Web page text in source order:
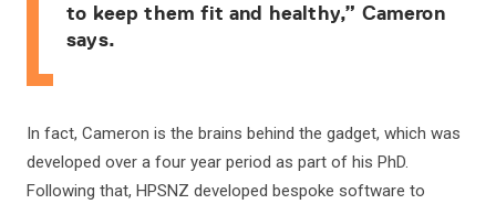
to keep them fit and healthy,” Cameron
says.
In fact, Cameron is the brains behind the gadget, which was
developed over a four year period as part of his PhD.
Following that, HPSNZ developed bespoke software to